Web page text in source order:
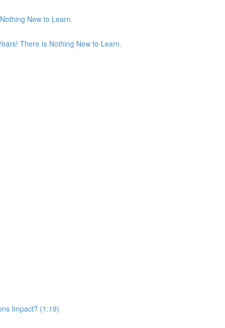
New to Learn.
There Is Nothing New to Learn.
Impact? (1:19)